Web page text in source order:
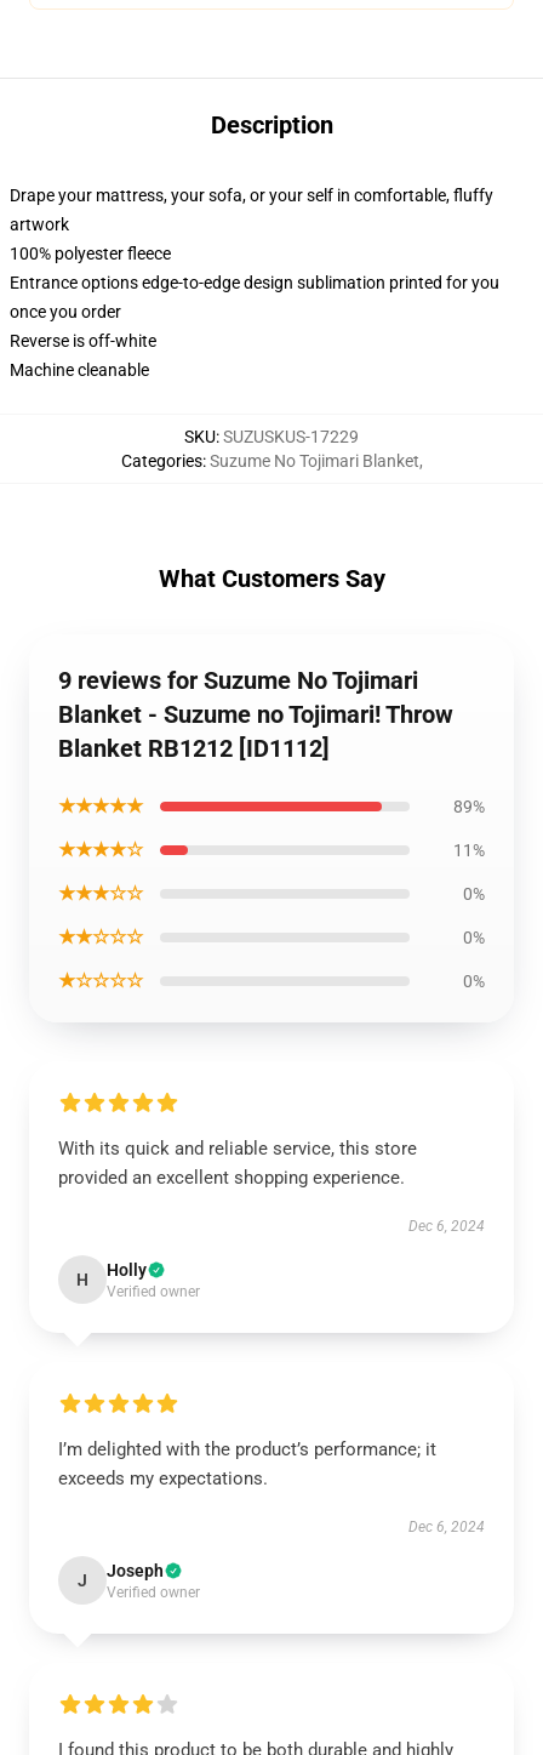
Description
Drape your mattress, your sofa, or your self in comfortable, fluffy
artwork
100% polyester fleece
Entrance options edge-to-edge design sublimation printed for you
once you order
Reverse is off-white
Machine cleanable
SKU:SUZUSKUS-17229
Categories:Suzume No Tojimari Blanket,
What Customers Say
9 reviews for Suzume No Tojimari
Blanket - Suzume no Tojimari! Throw
Blanket RB1212 [ID1112]
★★★★★ 89%
★★★★☆ 11%
★★★☆☆ 0%
★★☆☆☆ 0%
★☆☆☆☆ 0%
With its quick and reliable service, this store
provided an excellent shopping experience.
Dec 6, 2024
H Holly
Verified owner
I’m delighted with the product’s performance; it
exceeds my expectations.
Dec 6, 2024
J Joseph
Verified owner
I found this product to be both durable and highly